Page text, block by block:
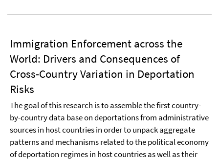
Immigration Enforcement across the
World: Drivers and Consequences of
Cross-Country Variation in Deportation
Risks
The goal of this research is to assemble the first country-
by-country data base on deportations from administrative
sources in host countries in order to unpack aggregate
patterns and mechanisms related to the political economy
of deportation regimes in host countries as well as their